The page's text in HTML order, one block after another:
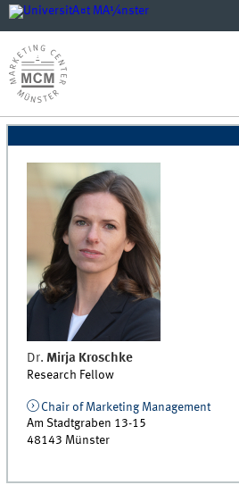
Dr. Mirja Kroschke
Research Fellow
Chair of Marketing Management
Am Stadtgraben 13-15
48143 Münster